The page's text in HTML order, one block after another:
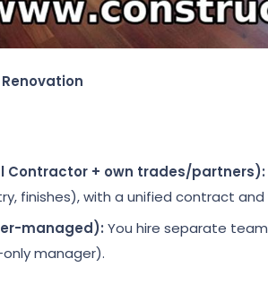
Contractor + own trades/partners):
finishes), with a unified contract and
managed): You hire separate
manager).